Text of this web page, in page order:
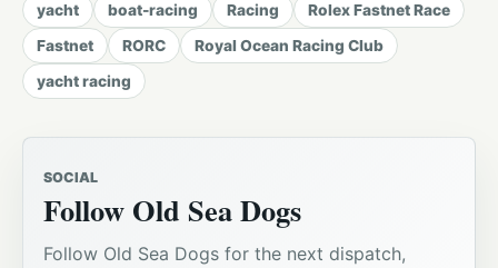
yacht boat-racing Racing
Rolex Fastnet Race
Fastnet
RORC
Royal Ocean Racing Club
yacht racing
SOCIAL
Follow Old Sea Dogs
Follow Old Sea Dogs for the next dispatch,